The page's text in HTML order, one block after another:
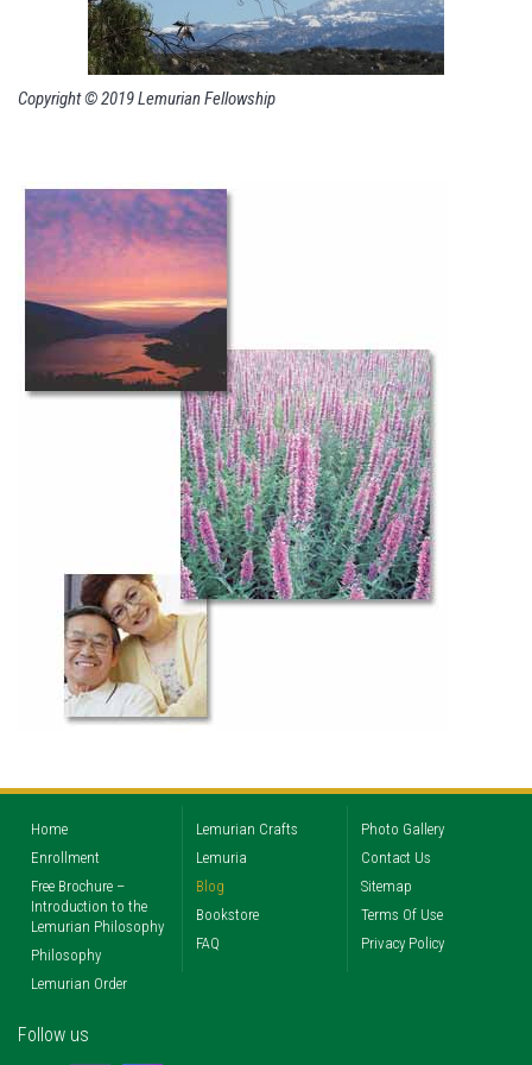
Copyright © 2019 Lemurian Fellowship
Home
Enrollment
Free Brochure –
Introduction to the
Lemurian Philosophy
Philosophy
Lemurian Order
Lemurian Crafts
Lemuria
Blog
Bookstore
FAQ
Photo Gallery
Contact Us
Sitemap
Terms Of Use
Privacy Policy
Follow us